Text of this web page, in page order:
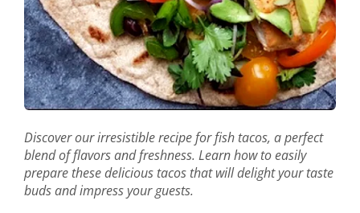
Discover our irresistible recipe for fish tacos, a perfect
blend of flavors and freshness. Learn how to easily
prepare these delicious tacos that will delight your taste
buds and impress your guests.